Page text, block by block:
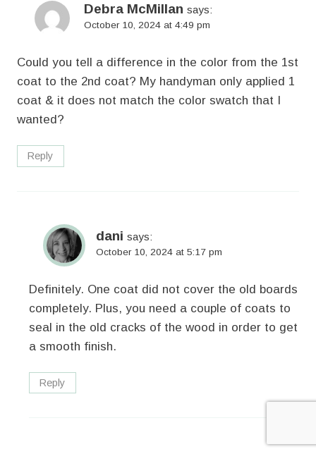
Debra McMillan says:
October 10, 2024 at 4:49 pm
Could you tell a difference in the color from the 1st
coat to the 2nd coat? My handyman only applied 1
coat & it does not match the color swatch that I
wanted?
Reply
dani says:
October 10, 2024 at 5:17 pm
Definitely. One coat did not cover the old boards
completely. Plus, you need a couple of coats to
seal in the old cracks of the wood in order to get
a smooth finish.
Reply